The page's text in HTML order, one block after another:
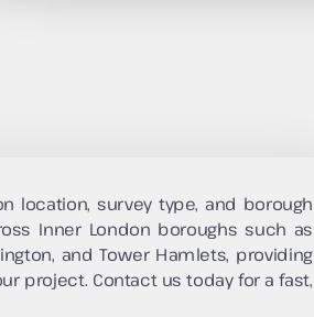
location, survey type, and borough
Inner London boroughs such as
and Tower Hamlets, providing
project. Contact us today for a fast,